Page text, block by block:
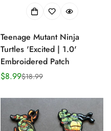
Teenage Mutant Ninja
Turtles 'Excited | 1.0'
Embroidered Patch
Sale
$8.99
Regular$18.99